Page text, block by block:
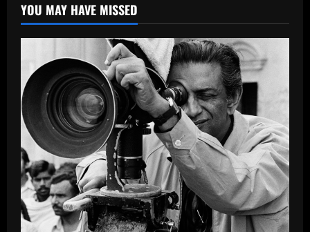
YOU MAY HAVE MISSED